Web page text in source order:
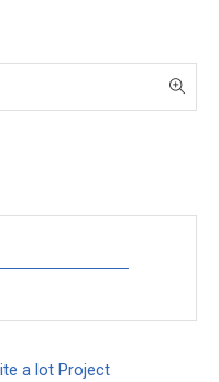
a lot Project